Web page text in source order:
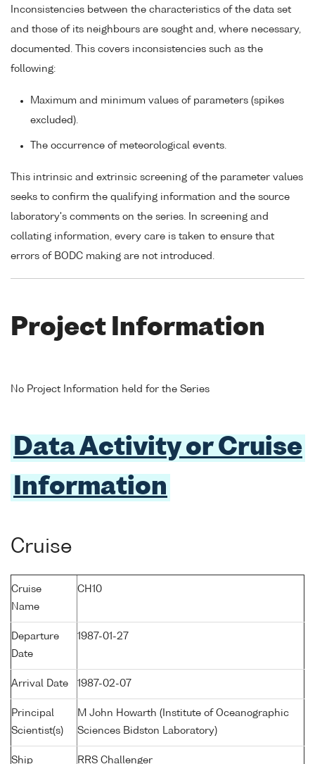
Inconsistencies between the characteristics of the data set
and those of its neighbours are sought and, where necessary,
documented. This covers inconsistencies such as the
following:
Maximum and minimum values of parameters (spikes
excluded).
The occurrence of meteorological events.
This intrinsic and extrinsic screening of the parameter values
seeks to confirm the qualifying information and the source
laboratory's comments on the series. In screening and
collating information, every care is taken to ensure that
errors of BODC making are not introduced.
Project Information
No Project Information held for the Series
Data Activity or Cruise
Information
Cruise
Cruise
Name
CH10
Departure
Date
1987-01-27
Arrival Date 1987-02-07
Principal
Scientist(s)
M John Howarth (Institute of Oceanographic
Sciences Bidston Laboratory)
Ship RRS Challenger